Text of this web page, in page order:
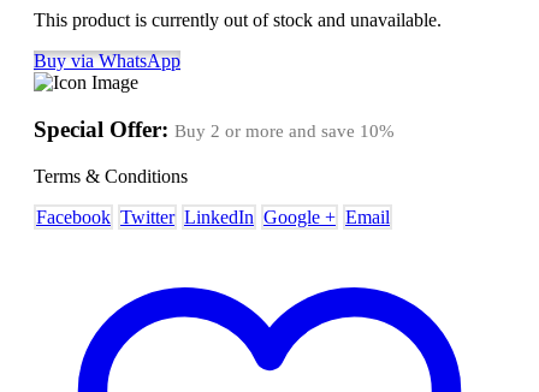
This product is currently out of stock and unavailable.
Buy via WhatsApp
Special Offer: Buy 2 or more and save 10%
Terms & Conditions
Facebook Twitter LinkedIn Google + Email